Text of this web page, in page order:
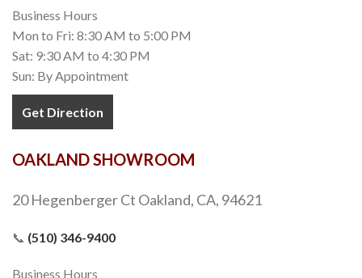
Business Hours
Mon to Fri: 8:30 AM to 5:00 PM
Sat: 9:30 AM to 4:30 PM
Sun: By Appointment
Get Direction
OAKLAND SHOWROOM
20 Hegenberger Ct Oakland, CA, 94621
📞 (510) 346-9400
Business Hours